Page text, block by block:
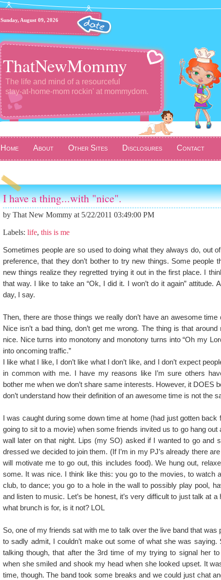
Sunday, August 09, 2026
ThatNewMommy
The life and mind of a resourceful
stay-at-home-mom rockin' at mommydom.
Home About Other Sites Disclosures Contact
I have a thing...with "nice".
by That New Mommy at 5/22/2011 03:49:00 PM
Labels: life, this is me
Sometimes people are so used to doing what they always do, out
preference, that they don’t bother to try new things. Some people
new things realize they regretted trying it out in the first place. I
that way. I like to take an “Ok, I did it. I won’t do it again” attitude.
day, I say.
Then, there are those things we really don’t have an awesome time
Nice isn’t a bad thing, don’t get me wrong. The thing is that around
nice. Nice turns into monotony and monotony turns into “Oh my
into oncoming traffic.”
I like what I like, I don’t like what I don’t like, and I don’t expect
in common with me. I have my reasons like I’m sure others
bother me when we don’t share same interests. However, it DOES
don’t understand how their definition of an awesome time is not the
I was caught during some down time at home (had just gotten back
going to sit to a movie) when some friends invited us to go hang out
wall later on that night. Lips (my SO) asked if I wanted to go and
dressed we decided to join them. (If I’m in my PJ’s already there
will motivate me to go out, this includes food). We hung out,
some. It was nice. I think like this: you go to the movies, to watch
club, to dance; you go to a hole in the wall to possibly play pool,
and listen to music. Let’s be honest, it’s very difficult to just talk at a
what brunch is for, is it not? LOL
So, one of my friends sat with me to talk over the live band that
to sadly admit, I couldn’t make out some of what she was saying.
talking though, that after the 3rd time of my trying to signal her
when she smiled and shook my head when she looked upset. It
time, though. The band took some breaks and we could just chat